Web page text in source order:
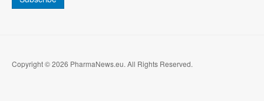
Copyright © 2026 PharmaNews.eu. All Rights Reserved.